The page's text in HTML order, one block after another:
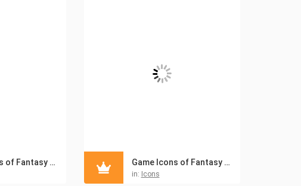
Game Icons of Fantasy Runes and Crystals – Pack 14 Game Icons of Fantasy Axes and Halberds – Pack 13
in: Icons